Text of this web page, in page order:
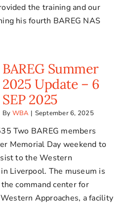
the training and our
his fourth BAREG NAS
BAREG Summer
2025 Update – 6
SEP 2025
By WBA | September 6, 2025
Two BAREG members
Memorial Day weekend to
to the Western
Liverpool. The museum is
command center for
Approaches, a facility